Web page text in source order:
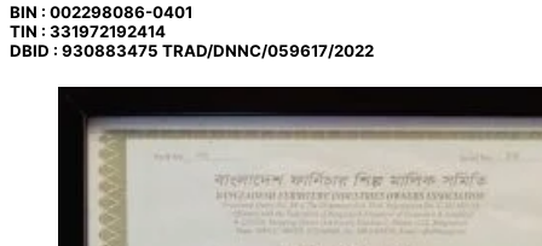
BIN : 002298086-0401
TIN : 331972192414
DBID : 930883475 TRAD/DNNC/059617/2022